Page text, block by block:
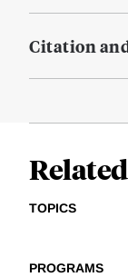
Citation
Related
TOPICS
PROGRAMS